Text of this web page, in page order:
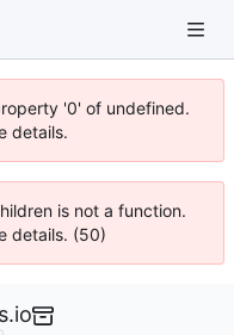
'0' of undefined.
details.
is not a function.
details. (50)